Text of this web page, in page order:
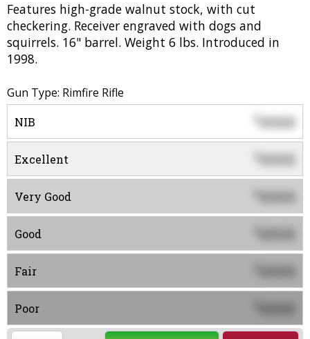
Features high-grade walnut stock, with cut
checkering. Receiver engraved with dogs and
squirrels. 16" barrel. Weight 6 lbs. Introduced in
1998.
Gun Type: Rimfire Rifle
NIB 0000
Excellent 0000
Very Good 0000
Good 0000
Fair 0000
Poor